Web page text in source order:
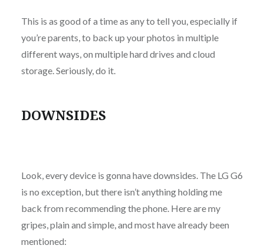
This is as good of a time as any to tell you, especially if
you’re parents, to back up your photos in multiple
different ways, on multiple hard drives and cloud
storage. Seriously, do it.
DOWNSIDES
Look, every device is gonna have downsides. The LG G6
is no exception, but there isn’t anything holding me
back from recommending the phone. Here are my
gripes, plain and simple, and most have already been
mentioned: